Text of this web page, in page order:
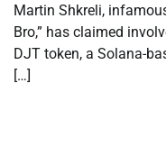
Martin Shkreli,
Bro,” has claimed
DJT token, a Solana-
[…]